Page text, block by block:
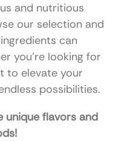
and nutritious
our selection and
can
you’re looking for
to elevate your
possibilities.
unique flavors and